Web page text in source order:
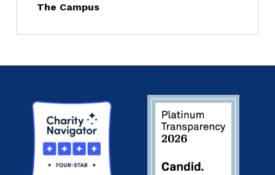
The Campus